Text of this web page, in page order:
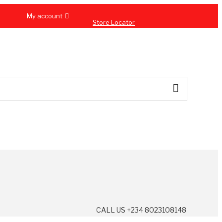
My account
Store Locator
CALL US +234 8023108148